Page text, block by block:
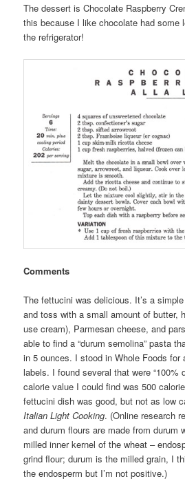
The dessert is Chocolate Raspberry
this because I like chocolate had some
the refrigerator!
Comments
The fettucini was delicious. It’s a
and toss with a small amount of butter,
use cream), Parmesan cheese, and
able to find a “durum semolina” pasta
in 5 ounces. I stood in Whole Foods for
labels. I found several that were “100%
calorie value I could find was 500
fettucini dish was good, but not as low
Italian Light Cooking. (Online research
and durum flours are made from durum
milled inner kernel of the wheat –
grind flour; durum is the milled grain, I
the endosperm but I’m not positive.)